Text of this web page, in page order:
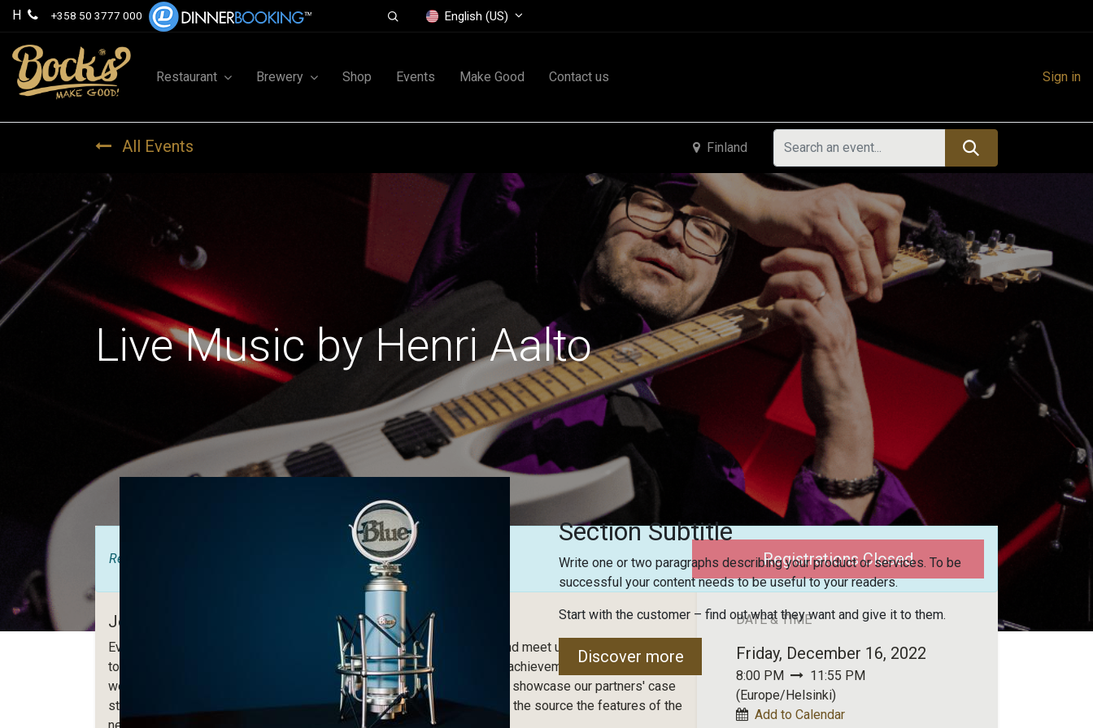
H +358 50 3777 000 English (US)
Restaurant Brewery Shop Events Make Good Contact us Sign in
All Events Finland
Live Music by Henri Aalto
Registrations are Registrations Closed
Join us for this evening with live music!
Every year we invite our community, partners and end-users to come and meet us! It's the ideal event
to get together and present new features, roadmap of future versions, achievements of the software,
workshops, training sessions, etc... This event is also an opportunity to showcase our partners' case
studies, methodology or developments. Be there and see directly from the source the features of the
new version!
DATE & TIME
Friday, December 16, 2022
8:00 PM
11:55 PM
(Europe/Helsinki)
Add to Calendar
Section Subtitle
Write one or two paragraphs describing your product or services. To be
successful your content needs to be useful to your readers.
Start with the customer – find out what they want and give it to them.
Discover more